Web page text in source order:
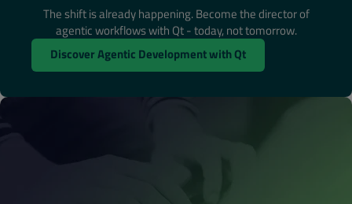
The shift is already happening. Become the director of
agentic workflows with Qt - today, not tomorrow.
Discover Agentic Development with Qt